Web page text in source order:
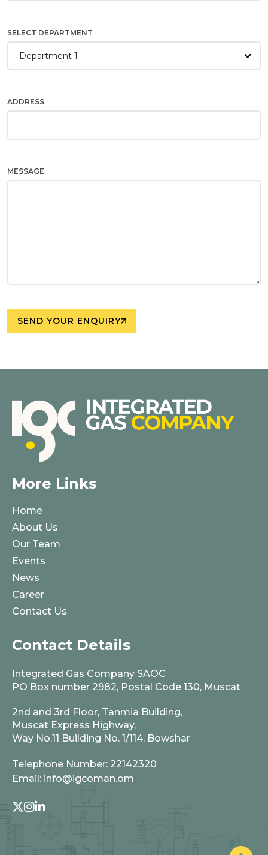
SELECT DEPARTMENT
Department 1
ADDRESS
MESSAGE
SEND YOUR ENQUIRY
More Links
Home
About Us
Our Team
Events
News
Career
Contact Us
Contact Details
Integrated Gas Company SAOC
PO Box number 2982, Postal Code 130, Muscat
2nd and 3rd Floor, Tanmia Building,
Muscat Express Highway,
Way No.11 Building No. 1/114, Bowshar
Telephone Number: 22142320
Email: info@igcoman.om